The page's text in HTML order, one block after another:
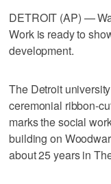
DETROIT (AP) —
Work is ready to
development.
The Detroit
ceremonial ribbon-
marks the social
building on
about 25 years in